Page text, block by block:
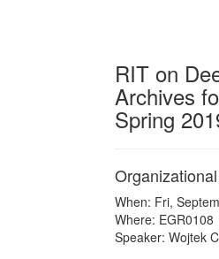
RIT on
Archives
Spring
When: Fri,
Where: EGR0108
Speaker: Wojtek